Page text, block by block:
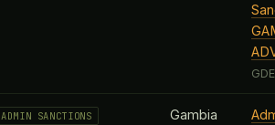
ADMIN SANCTIONS Gambia